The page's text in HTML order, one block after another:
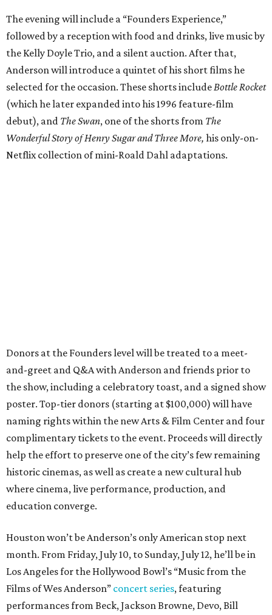
The evening will include a “Founders Experience,”
followed by a reception with food and drinks, live music by
the Kelly Doyle Trio, and a silent auction. After that,
Anderson will introduce a quintet of his short films he
selected for the occasion. These shorts include Bottle Rocket
(which he later expanded into his 1996 feature-film
debut), and The Swan, one of the shorts from The
Wonderful Story of Henry Sugar and Three More, his only-on-
Netflix collection of mini-Roald Dahl adaptations.
Donors at the Founders level will be treated to a meet-
and-greet and Q&A with Anderson and friends prior to
the show, including a celebratory toast, and a signed show
poster. Top-tier donors (starting at $100,000) will have
naming rights within the new Arts & Film Center and four
complimentary tickets to the event. Proceeds will directly
help the effort to preserve one of the city’s few remaining
historic cinemas, as well as create a new cultural hub
where cinema, live performance, production, and
education converge.
Houston won’t be Anderson’s only American stop next
month. From Friday, July 10, to Sunday, July 12, he’ll be in
Los Angeles for the Hollywood Bowl’s “Music from the
Films of Wes Anderson” concert series, featuring
performances from Beck, Jackson Browne, Devo, Bill